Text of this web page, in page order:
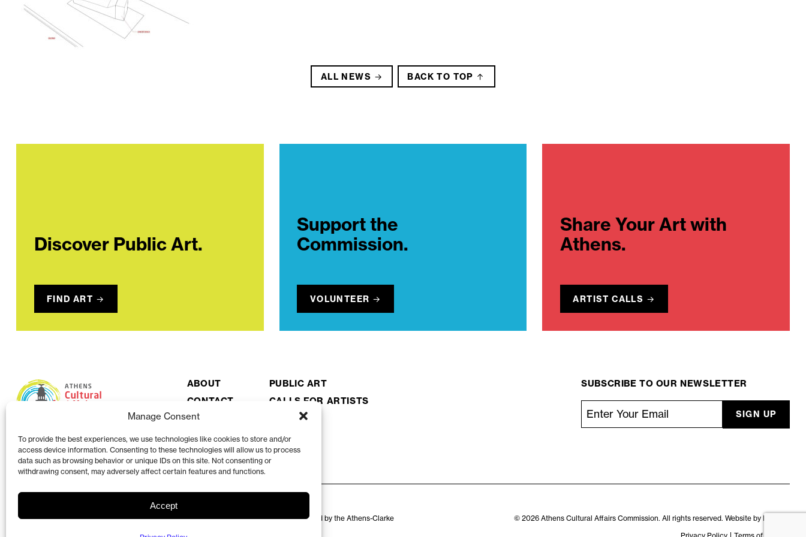
Manage Consent
To provide the best experiences, we use technologies like cookies to store and/or
access device information. Consenting to these technologies will allow us to process
data such as browsing behavior or unique IDs on this site. Not consenting or
withdrawing consent, may adversely affect certain features and functions.
Accept
ALL NEWS BACK TO TOP
Discover Public Art.
FIND ART
Support the
Commission.
VOLUNTEER
Share Your Art with
Athens.
ARTIST CALLS
ABOUT
CONTACT
PUBLIC ART
CALLS FOR ARTISTS
SUBSCRIBE TO OUR NEWSLETTER
Email
The Athens Clarke County Cultural Affairs Commission is a volunteer organization appointed by the Athens-Clarke
View more at accgov.com/acac
© 2026 Athens Cultural Affairs Commission. All rights reserved. Website by Kaptiv8